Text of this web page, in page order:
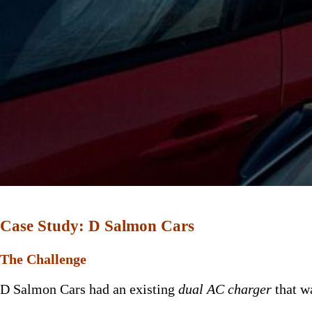
Case Study: D Salmon Cars
The Challenge
D Salmon Cars had an existing dual AC charger that